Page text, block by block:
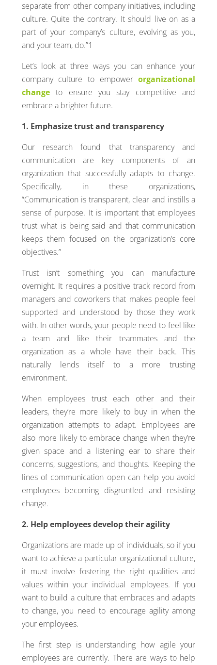
separate from other company initiatives, including
culture. Quite the contrary. It should live on as a
part of your company’s culture, evolving as you,
and your team, do.”1
Let’s look at three ways you can enhance your
company culture to empowerorganizational
changeto ensure you stay competitive and
embrace a brighter future.
1. Emphasize trust and transparency
Our research found that transparency and
communication are key components of an
organization that successfully adapts to change.
Specifically, in these organizations,
“Communication is transparent, clear and instills a
sense of purpose. It is important that employees
trust what is being said and that communication
keeps them focused on the organization’s core
objectives.”
Trust isn’t something you can manufacture
overnight. It requires a positive track record from
managers and coworkers that makes people feel
supported and understood by those they work
with. In other words, your people need to feel like
a team and like their teammates and the
organization as a whole have their back. This
naturally lends itself to a more trusting
environment.
When employees trust each other and their
leaders, they’re more likely to buy in when the
organization attempts to adapt. Employees are
also more likely to embrace change when they’re
given space and a listening ear to share their
concerns, suggestions, and thoughts. Keeping the
lines of communication open can help you avoid
employees becoming disgruntled and resisting
change.
2. Help employees develop their agility
Organizations are made up of individuals, so if you
want to achieve a particular organizational culture,
it must involve fostering the right qualities and
values within your individual employees. If you
want to build a culture that embraces and adapts
to change, you need to encourage agility among
your employees.
The first step is understanding how agile your
employees are currently. There are ways to help